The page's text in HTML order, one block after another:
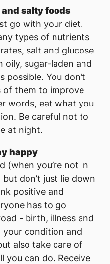
salty foods
go with your diet.
types of nutrients
salt and glucose.
oily, sugar-laden and
possible. You don’t
of them to improve
words, eat what you
Be careful not to
at night.
happy
(when you’re not in
don’t just lie down
positive and
has to go
- birth, illness and
condition and
also take care of
you can do. Receive